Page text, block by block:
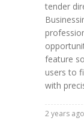
tender
feature
users to
with
2 years ago